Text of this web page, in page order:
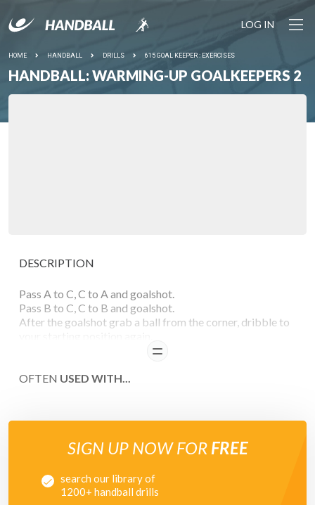
LOG IN
HOME HANDBALL DRILLS 615 GOAL KEEPER : EXERCISES
HANDBALL: WARMING-UP GOALKEEPERS 2
DESCRIPTION
Pass A to C, C to A and goalshot.
Pass B to C, C to B and goalshot.
After the goalshot grab a ball from the corner, dribble to
- half high
- knee height
- bounce balls
READ
OFTEN USED WITH...
SIGN UP NOW FOR FREE
search our library of
1200+ handball drills